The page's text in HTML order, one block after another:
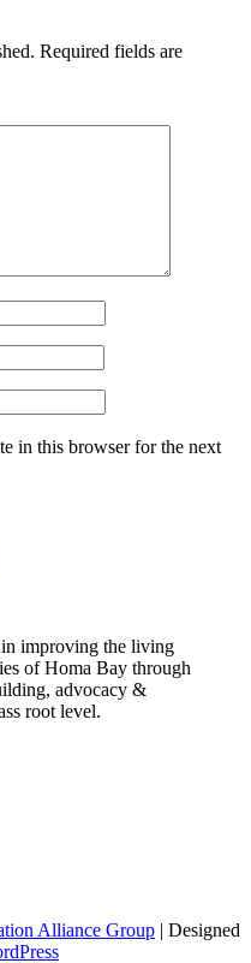
Required fields are
in this browser for the next
improving the living
of Homa Bay through
advocacy &
root level.
Alliance Group | Designed